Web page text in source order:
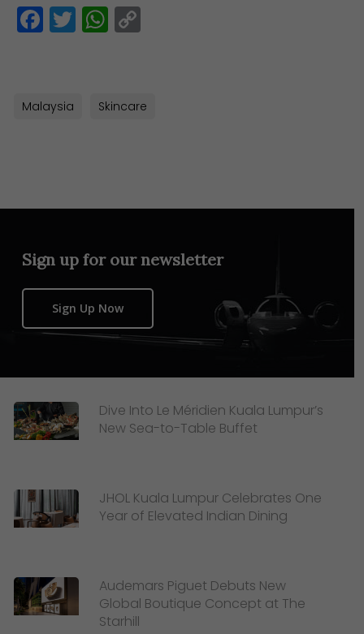
Facebook
TwitterWhatsApp
Malaysia Skincare
Sign up for our newsletter
Sign Up Now
Dive Into Le Méridien Kuala Lumpur’s
New Sea-to-Table Buffet
JHOL Kuala Lumpur Celebrates One
Year of Elevated Indian Dining
Audemars Piguet Debuts New
Global Boutique Concept at The
Starhill